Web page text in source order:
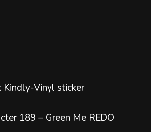
Kindly-Vinyl sticker
189 – Green Me REDO